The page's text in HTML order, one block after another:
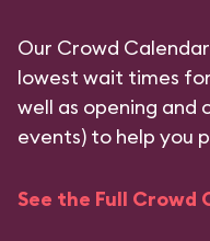
Our Crowd
lowest wait times
well as opening and
events) to help you
See the Full Crowd